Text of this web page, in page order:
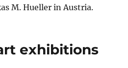
M. Hueller in Austria.
exhibitions